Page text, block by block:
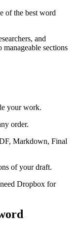
of the best word
and
sections
your work.
order.
Markdown, Final
of your draft.
Dropbox for